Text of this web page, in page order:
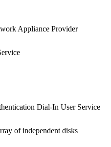
Appliance Provider
Dial-In User Service
of independent disks